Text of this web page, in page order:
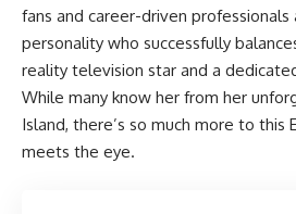
fans and career-driven professionals
personality who successfully
reality television star and a
While many know her from her
Island, there’s so much more to this
meets the eye.